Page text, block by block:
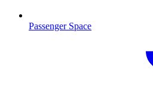
Passenger Space